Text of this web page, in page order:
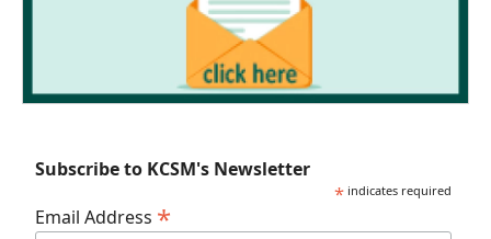
Subscribe to KCSM's Newsletter
* indicates required
Email Address *